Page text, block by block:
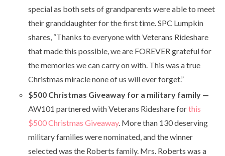
special as both sets of grandparents were able to meet
their granddaughter for the first time. SPC Lumpkin
shares, “Thanks to everyone with Veterans Rideshare
that made this possible, we are FOREVER grateful for
the memories we can carry on with. This was a true
Christmas miracle none of us will ever forget.”
$500 Christmas Giveaway for a military family —
AW101 partnered with Veterans Rideshare forthis
$500 Christmas Giveaway. More than 130 deserving
military families were nominated, and the winner
selected was the Roberts family. Mrs. Roberts was a